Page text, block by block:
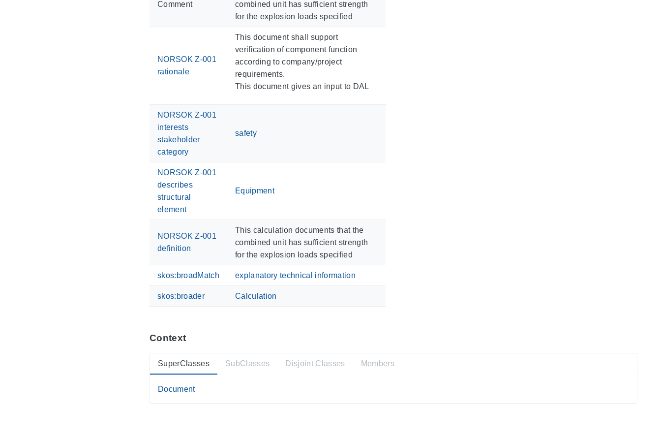
Comment
combined unit has sufficient strength
for the explosion loads specified
NORSOK Z-001
rationale
This document shall support
verification of component function
according to company/project
requirements.
This document gives an input to DAL
NORSOK Z-001
interests
stakeholder
category
safety
NORSOK Z-001
describes
structural
element
Equipment
NORSOK Z-001
definition
This calculation documents that the
combined unit has sufficient strength
for the explosion loads specified
skos:broadMatch explanatory technical information
skos:broader Calculation
Context
SuperClasses
Document
SubClasses Disjoint Classes Members